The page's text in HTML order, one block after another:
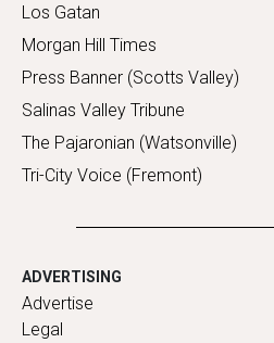
Los Gatan
Morgan Hill Times
Press Banner (Scotts Valley)
Salinas Valley Tribune
The Pajaronian (Watsonville)
Tri-City Voice (Fremont)
ADVERTISING
Advertise
Legal